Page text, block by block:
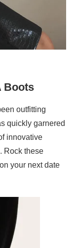
Boots
outfitting
quickly garnered
innovative
Rock these
your next date